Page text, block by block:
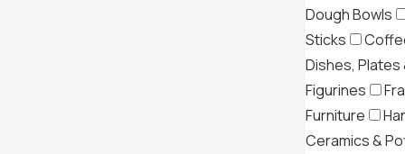
Dough Bowls
Sticks
Dishes, Plates
Figurines
Furniture
Ceramics &